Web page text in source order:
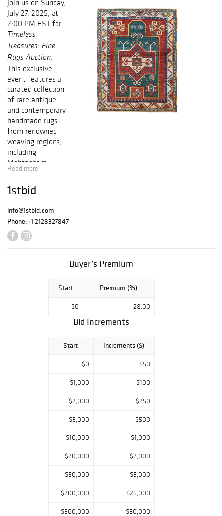
Join us on Sunday,
July 27, 2025, at
2:00 PM EST for
Timeless
Treasures: Fine
Rugs Auction
This exclusive
event features a
curated collection
of rare antique
and contemporary
handmade rugs
from renowned
weaving regions,
including
Mohtasham
Kashan, Heriz,
Oushak, Kazak,
Each piece
showcases
exceptional
textile art history.
Read more
1stbid
info@1stbid.com
Phone:+1 2128327847
Buyer’s Premium
Start Premium (%)
$0 28.00
Bid Increments
Start Increments ($)
$0 $50
$1,000 $100
$2,000 $250
$5,000 $500
$10,000 $1,000
$20,000 $2,000
$50,000 $5,000
$200,000 $25,000
$500,000 $50,000